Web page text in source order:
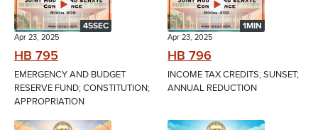
45SEC
Apr 23, 2025
HB 795
EMERGENCY AND BUDGET
RESERVE FUND; CONSTITUTION;
APPROPRIATION
1MIN
Apr 23, 2025
HB 796
INCOME TAX CREDITS; SUNSET;
ANNUAL REDUCTION